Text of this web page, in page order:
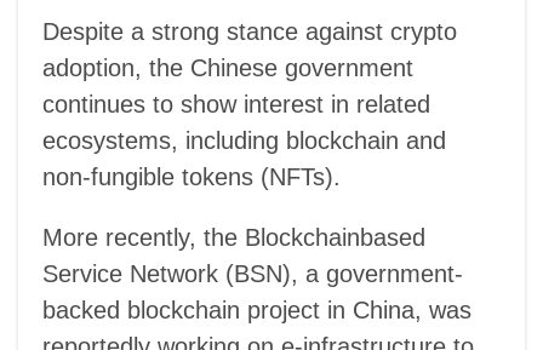
Despite a strong stance against crypto
adoption, the Chinese government
continues to show interest in related
ecosystems, including blockchain and
non-fungible tokens (NFTs).
More recently, the Blockchainbased
Service Network (BSN), a government-
backed blockchain project in China, was